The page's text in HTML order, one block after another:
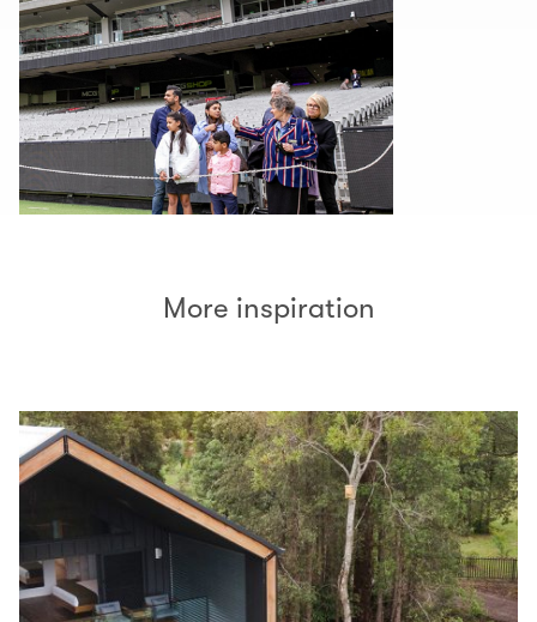
More inspiration